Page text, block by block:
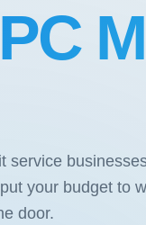
service
your budget to
door.